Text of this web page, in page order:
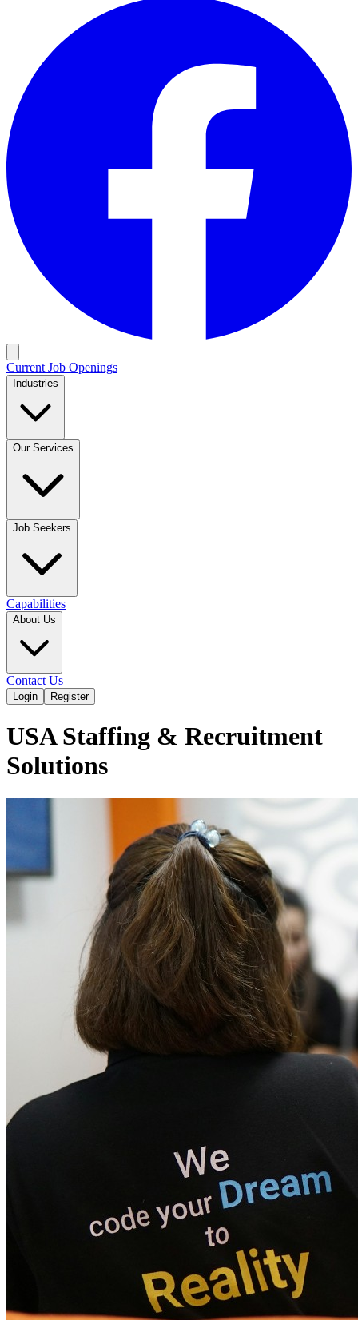
Current Job Openings
Industries
Our Services
Job Seekers
Capabilities
About Us
Contact Us
Login Register
USA Staffing & Recruitment
Solutions